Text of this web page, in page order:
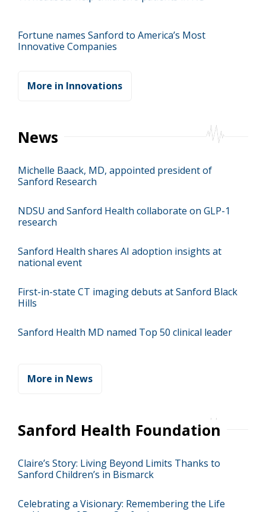
Fortune names Sanford to America’s Most
Innovative Companies
More in Innovations
News
Michelle Baack, MD, appointed president of
Sanford Research
NDSU and Sanford Health collaborate on GLP-1
research
Sanford Health shares AI adoption insights at
national event
First-in-state CT imaging debuts at Sanford Black
Hills
Sanford Health MD named Top 50 clinical leader
More in News
Sanford Health Foundation
Claire’s Story: Living Beyond Limits Thanks to
Sanford Children’s in Bismarck
Celebrating a Visionary: Remembering the Life